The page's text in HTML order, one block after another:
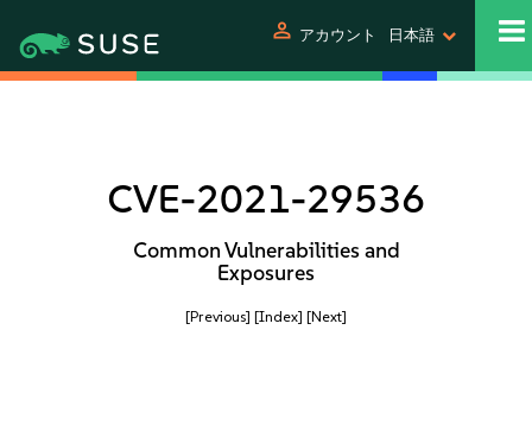
person アカウント 日本語
CVE-2021-29536
Common Vulnerabilities and
Exposures
[Previous] [Index] [Next]